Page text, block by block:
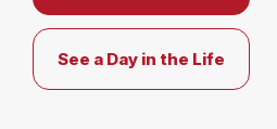
Schedule a Quote
See a Day in the Life